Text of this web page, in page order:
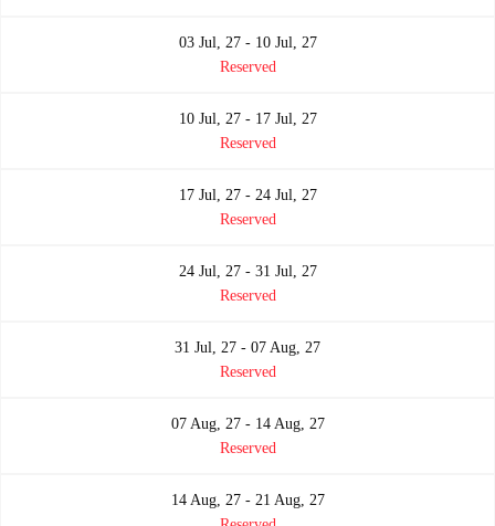
03 Jul, 27 - 10 Jul, 27
Reserved
10 Jul, 27 - 17 Jul, 27
Reserved
17 Jul, 27 - 24 Jul, 27
Reserved
24 Jul, 27 - 31 Jul, 27
Reserved
31 Jul, 27 - 07 Aug, 27
Reserved
07 Aug, 27 - 14 Aug, 27
Reserved
14 Aug, 27 - 21 Aug, 27